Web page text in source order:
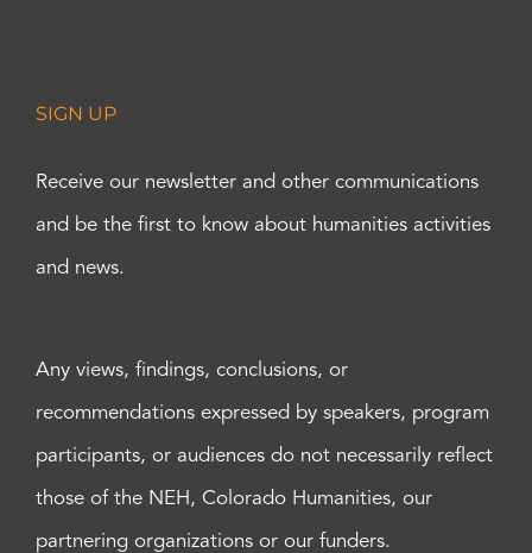
SIGN UP
Receive our newsletter and other communications
and be the first to know about humanities activities
and news.
Any views, findings, conclusions, or
recommendations expressed by speakers, program
participants, or audiences do not necessarily reflect
those of the NEH, Colorado Humanities, our
partnering organizations or our funders.